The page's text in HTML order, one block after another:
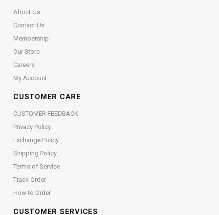
About Us
Contact Us
Membership
Our Store
Careers
My Account
CUSTOMER CARE
CUSTOMER FEEDBACK
Privacy Policy
Exchange Policy
Shipping Policy
Terms of Service
Track Order
How to Order
CUSTOMER SERVICES